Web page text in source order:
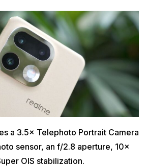
a 3.5× Telephoto Portrait Camera
sensor, an f/2.8 aperture, 10×
OIS stabilization.